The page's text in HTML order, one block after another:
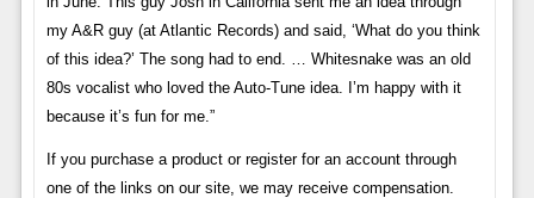
my A&R guy (at Atlantic Records) and said, ‘What do you think
of this idea?’ The song had to end. … Whitesnake was an old
80s vocalist who loved the Auto-Tune idea. I’m happy with it
because it’s fun for me.”
If you purchase a product or register for an account through
one of the links on our site, we may receive compensation.